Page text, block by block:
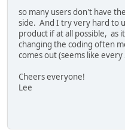
so many users don't have
side. And I try very hard to
product if at all possible, as
changing the coding often
comes out (seems like every
Cheers everyone!
Lee